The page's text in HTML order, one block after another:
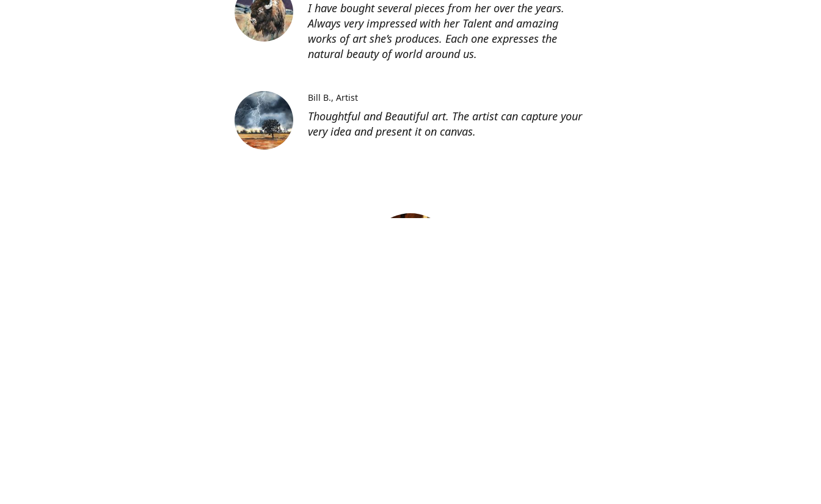
I have bought several pieces from her over the years.
Always very impressed with her Talent and amazing
works of art she’s produces. Each one expresses the
natural beauty of world around us.
Thoughtful and Beautiful art. The artist can capture your
very idea and present it on canvas.
Bill B. Artist